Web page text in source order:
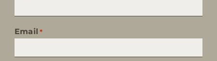
Email *